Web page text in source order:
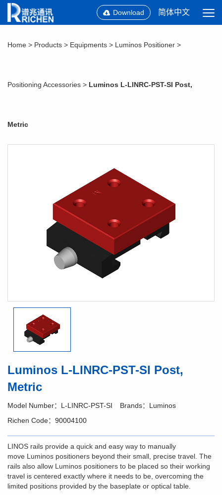
Download 简体中文
Home > Products > Equipments > Luminos Positioner >
Positioning Accessories > Luminos L-LINRC-PST-SI Post,
Metric
Luminos L-LINRC-PST-SI Post,
Metric
Model Number：L-LINRC-PST-SI
Brands：Luminos
Richen Code：90004100
LINOS rails provide a quick and easy way to manually
move Luminos positioners beyond their small, precise travel. The
rails also allow Luminos positioners to be placed so their working
travel is centered exactly where it needs to be, overcoming the
limited positions provided by the baseplate or optical table.